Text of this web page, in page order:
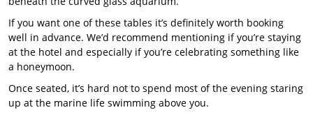
If you want one of these tables it’s definitely worth booking
well in advance. We’d recommend mentioning if you’re staying
at the hotel and especially if you’re celebrating something like
a honeymoon.
Once seated, it’s hard not to spend most of the evening staring
up at the marine life swimming above you.